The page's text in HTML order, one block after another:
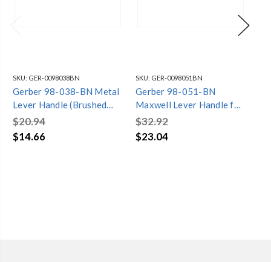
SKU: GER-0098038BN
Gerber 98-038-BN Metal
Lever Handle (Brushed
Nickel)
$20.94
$14.66
SKU: GER-0098051BN
Gerber 98-051-BN
Maxwell Lever Handle for
Tub/Shower Control
Brushed Nickel
$32.92
$23.04